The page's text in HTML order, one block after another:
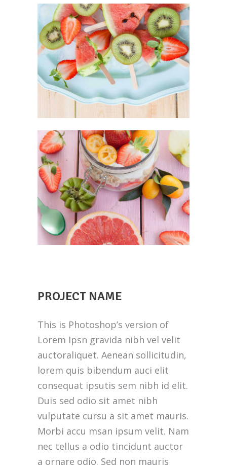
PROJECT NAME
This is Photoshop’s version of
Lorem Ipsn gravida nibh vel velit
auctoraliquet. Aenean sollicitudin,
lorem quis bibendum auci elit
consequat ipsutis sem nibh id elit.
Duis sed odio sit amet nibh
vulputate cursu a sit amet mauris.
Morbi accu msan ipsum velit. Nam
nec tellus a odio tincidunt auctor
a ornare odio. Sed non mauris